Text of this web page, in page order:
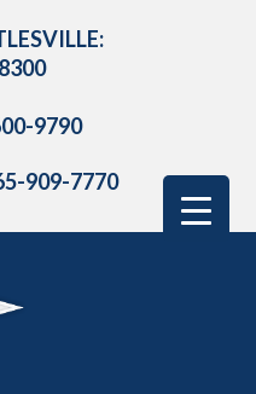
9790
909-7770